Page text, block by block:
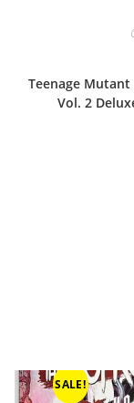
Teenage
Vol. 2
SALE!